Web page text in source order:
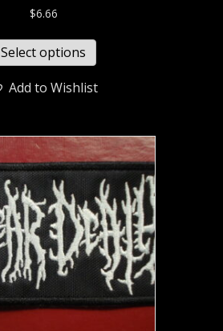
$6.66
Select options
Add to Wishlist